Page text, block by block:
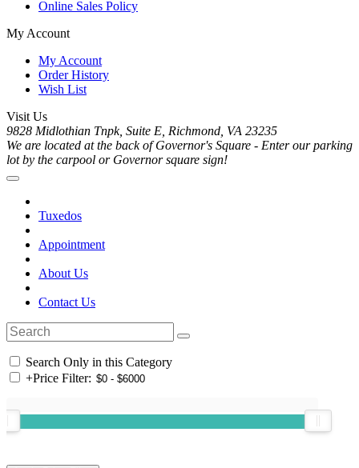
Online Sales Policy
My Account
My Account
Order History
Wish List
Visit Us
9828 Midlothian Tnpk, Suite E, Richmond, VA 23235
We are located at the back of Governor's Square - Enter our parking
lot by the carpool or Governor square sign!
Tuxedos
Appointment
About Us
Contact Us
Search Only in this Category
+Price Filter: